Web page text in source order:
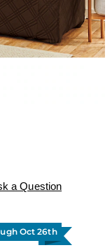
a Question
Oct 26th